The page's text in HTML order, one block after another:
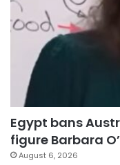
Egypt bans
figure Barbara
August 6, 2026